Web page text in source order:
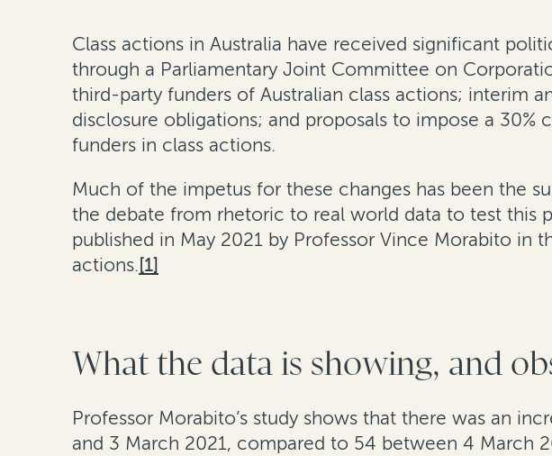
Class actions in Australia have received significant
through a Parliamentary Joint Committee on
third-party funders of Australian class actions; interim
disclosure obligations; and proposals to impose a
funders in class actions.
Much of the impetus for these changes has been the
the debate from rhetoric to real world data to test this
published in May 2021 by Professor Vince Morabito in
actions.[1]
What the data is showing, and
Professor Morabito’s study shows that there was an
and 3 March 2021, compared to 54 between 4 March